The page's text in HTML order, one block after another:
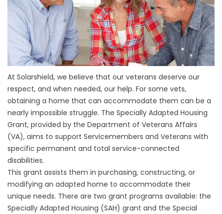
At Solarshield, we believe that our veterans deserve our
respect, and when needed, our help. For some vets,
obtaining a home that can accommodate them can be a
nearly impossible struggle. The Specially Adapted Housing
Grant, provided by the Department of Veterans Affairs
(VA), aims to support Servicemembers and Veterans with
specific permanent and total service-connected
disabilities.
This grant assists them in purchasing, constructing, or
modifying an adapted home to accommodate their
unique needs. There are two grant programs available: the
Specially Adapted Housing (SAH) grant and the Special